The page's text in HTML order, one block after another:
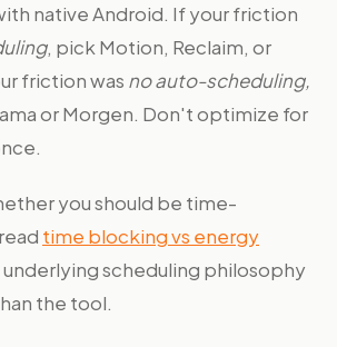
native Android. If your friction
, pick Motion, Reclaim, or
friction was no auto-scheduling,
or Morgen. Don't optimize for
you should be time-
time blocking vs energy
scheduling philosophy
the tool.